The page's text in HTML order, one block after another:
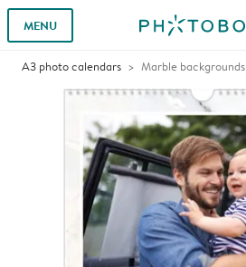
MENU
A3 photo calendars Marble backgrounds